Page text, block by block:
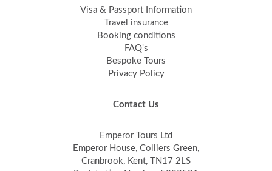
Visa & Passport Information
Travel insurance
Booking conditions
FAQ's
Bespoke Tours
Privacy Policy
Contact Us
Emperor Tours Ltd
Emperor House, Colliers Green,
Cranbrook, Kent, TN17 2LS